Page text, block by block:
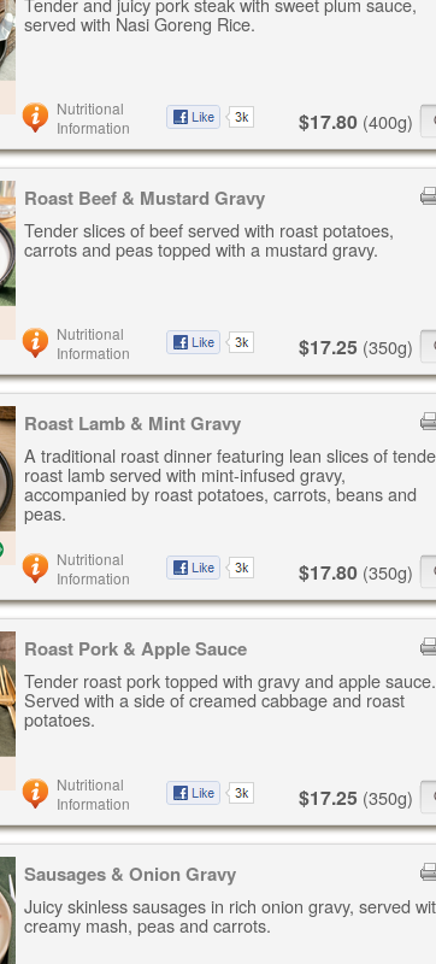
served with Nasi Goreng Rice.
Nutritional
Information
$17.80 (400g)
Roast Beef & Mustard Gravy
Tender slices of beef served with roast potatoes,
carrots and peas topped with a mustard gravy.
Nutritional
Information
$17.25 (350g)
Roast Lamb & Mint Gravy
A traditional roast dinner featuring lean slices of
roast lamb served with mint-infused gravy,
accompanied by roast potatoes, carrots, beans and
peas.
Nutritional
Information
$17.80 (350g)
Roast Pork & Apple Sauce
Tender roast pork topped with gravy and apple sauce.
Served with a side of creamed cabbage and roast
potatoes.
Nutritional
Information
$17.25 (350g)
Sausages & Onion Gravy
Juicy skinless sausages in rich onion gravy, served
creamy mash, peas and carrots.